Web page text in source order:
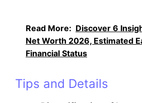
Read More: Discover 6
Net Worth 2026, Estimated
Financial Status
Tips and Details